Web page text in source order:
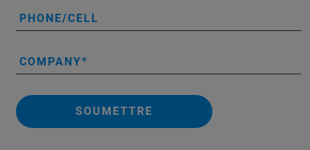
PHONE/CELL
COMPANY
SOUMETTRE